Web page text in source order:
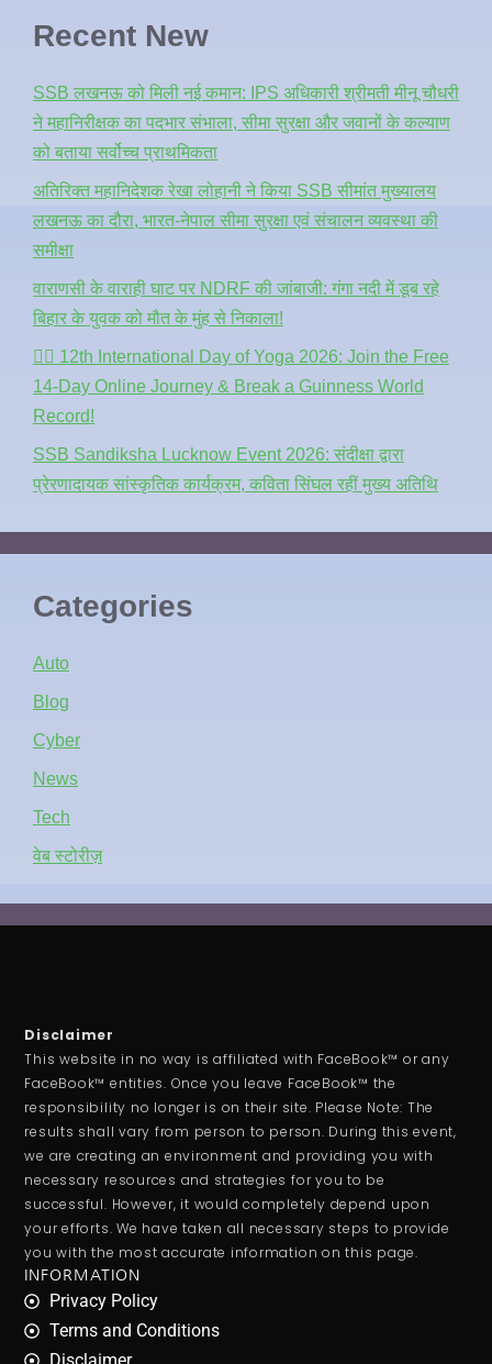
Recent New
SSB लखनऊ को मिली नई कमान: IPS अधिकारी श्रीमती मीनू चौधरी
ने महानिरीक्षक का पदभार संभाला, सीमा सुरक्षा और जवानों के कल्याण
को बताया सर्वोच्च प्राथमिकता
अतिरिक्त महानिदेशक रेखा लोहानी ने किया SSB सीमांत मुख्यालय
लखनऊ का दौरा, भारत-नेपाल सीमा सुरक्षा एवं संचालन व्यवस्था की
समीक्षा
वाराणसी के वाराही घाट पर NDRF की जांबाजी: गंगा नदी में डूब रहे
बिहार के युवक को मौत के मुंह से निकाला!
🧘‍♂️ 12th International Day of Yoga 2026: Join the Free
14-Day Online Journey & Break a Guinness World
Record!
SSB Sandiksha Lucknow Event 2026: संदीक्षा द्वारा
प्रेरणादायक सांस्कृतिक कार्यक्रम, कविता सिंघल रहीं मुख्य अतिथि
Categories
Auto
Blog
Cyber
News
Tech
वेब स्टोरीज़
Disclaimer
This website in no way is affiliated with FaceBook™ or any
FaceBook™ entities. Once you leave FaceBook™ the
responsibility no longer is on their site. Please Note: The
results shall vary from person to person. During this event,
we are creating an environment and providing you with
necessary resources and strategies for you to be
successful. However, it would completely depend upon
your efforts. We have taken all necessary steps to provide
you with the most accurate information on this page.
INFORMATION
Privacy Policy
Terms and Conditions